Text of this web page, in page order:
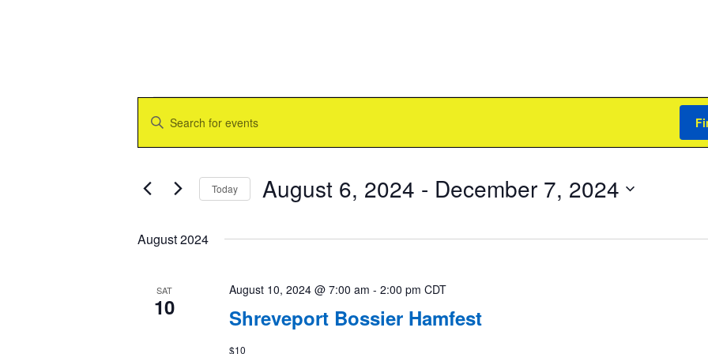
Search
Views
Enter
Keyword.
Search
by
Today August 6, 2024 - December 7, 2024
August 2024
SAT
10 Shreveport Bossier Hamfest
August 10, 2024 @ 7:00 am - 2:00 pm CDT
$10